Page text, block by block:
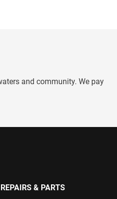
and community. We pay
& PARTS